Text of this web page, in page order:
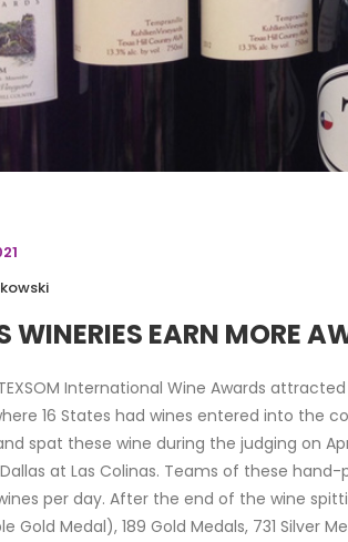
WINERIES EARN MORE
International Wine Awards
16 States had wines entered into the
spat these wine during the judging on
at Las Colinas. Teams of these
per day. After the end of the wine
Gold Medal), 189 Gold Medals, 731 Silver